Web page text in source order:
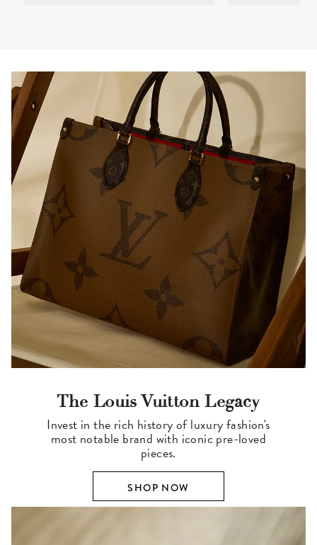
The Louis Vuitton Legacy
Invest in the rich history of luxury fashion's
most notable brand with iconic pre-loved
pieces.
SHOP NOW